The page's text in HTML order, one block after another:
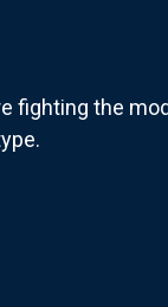
fighting the